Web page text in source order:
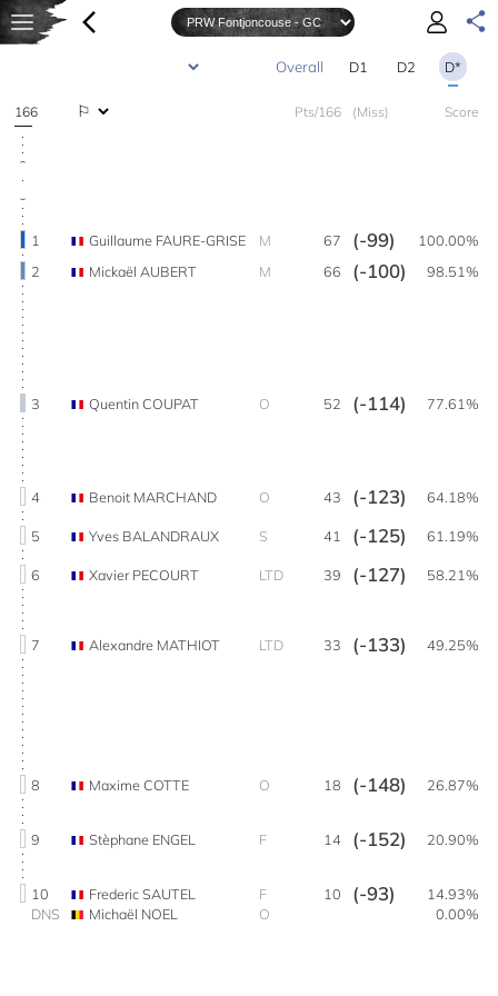
D1 D2 D*
166 Pts/166 (Miss) Score
1 Guillaume FAURE-GRISE M 67 (-99)
100.00%
2
Mickaël AUBERT M 66 (-100) 98.51%
3 Quentin COUPAT O 52 (-114) 77.61%
4 Benoit MARCHAND O 43 (-123) 64.18%
5 Yves BALANDRAUX S 41 (-125) 61.19%
6 Xavier PECOURT LTD 39 (-127) 58.21%
7 Alexandre MATHIOT LTD 33 (-133) 49.25%
8 Maxime COTTE O 18 (-148) 26.87%
9 Stèphane ENGEL F 14 (-152) 20.90%
10 Frederic SAUTEL F 10 (-93)
14.93%
DNS
Michaël NOEL O 0.00%